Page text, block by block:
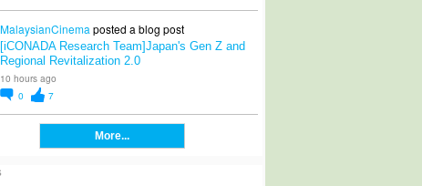
MalaysianCinema posted a blog post
[iCONADA Research Team]Japan's Gen Z and
Regional Revitalization 2.0
10 hours ago
0
7
More...